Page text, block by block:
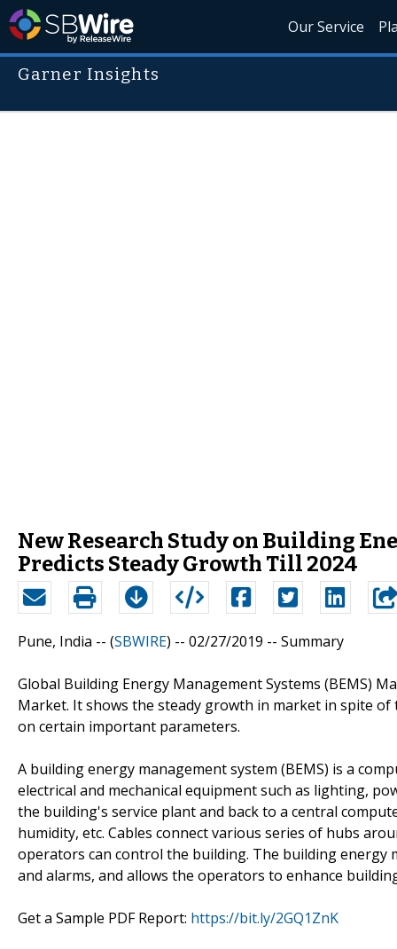
Our Service
Garner Insights
New Research Study on Building
Predicts Steady Growth Till 2024
Pune, India -- (SBWIRE) -- 02/27/2019 -- Summary
Global Building Energy Management Systems (BEMS)
Market. It shows the steady growth in market in spite
on certain important parameters.
A building energy management system (BEMS) is a
electrical and mechanical equipment such as lighting,
the building's service plant and back to a central
humidity, etc. Cables connect various series of hubs
operators can control the building. The building
and alarms, and allows the operators to enhance
Get a Sample PDF Report: https://bit.ly/2GQ1ZnK